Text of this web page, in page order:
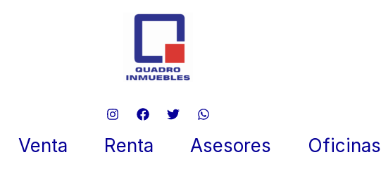
Venta Renta Asesores Oficinas
{YTS} To𝚛rent
2026